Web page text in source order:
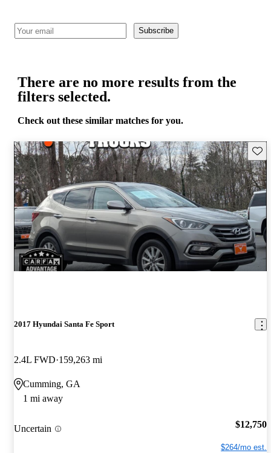
Subscribe
There are no more results from the
filters selected.
Check out these similar matches for you.
2017 Hyundai Santa Fe Sport
2.4L FWD 159,263 mi
Cumming, GA
1 mi away
Uncertain $12,750
$264/mo est.